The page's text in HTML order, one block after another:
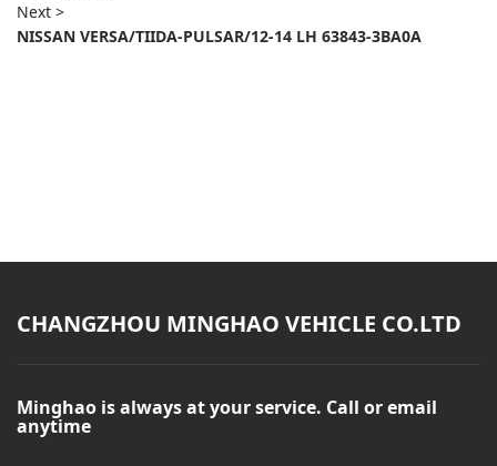
Next >
NISSAN VERSA/TIIDA-PULSAR/12-14 LH 63843-3BA0A
CHANGZHOU MINGHAO VEHICLE CO.LTD
Minghao is always at your service. Call or email
anytime